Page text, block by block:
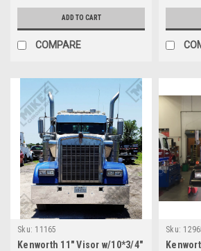
ADD TO CART
COMPARE
Sku: 11165
Kenworth 11" Visor w/10*3/4"
Sku: